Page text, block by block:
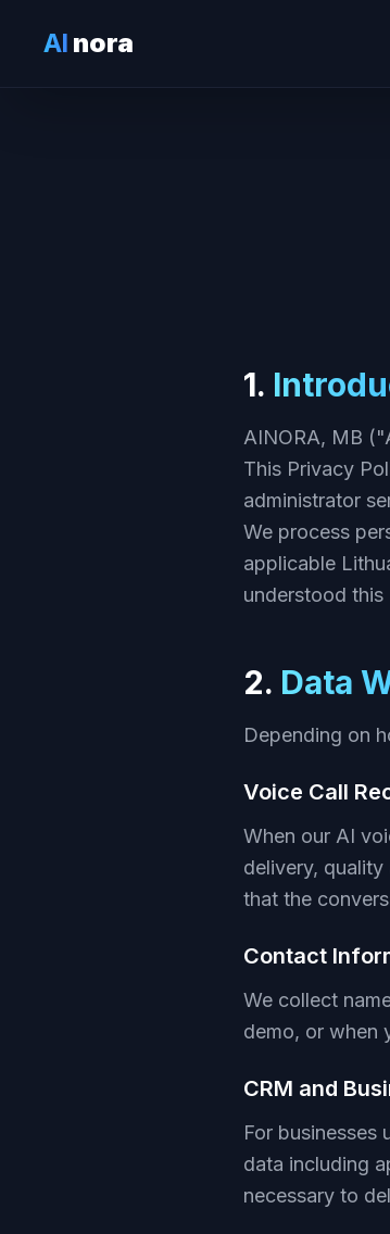
AI nora
1.
AINORA, MB
This Privacy
administrator
We process
applicable
understood this
2. Data
Depending on
Voice Call
When our AI
delivery,
that the
Contact
We collect
demo, or when
CRM and
For businesses
data including
necessary to